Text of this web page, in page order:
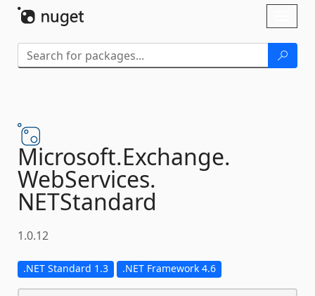
Microsoft.Exchange.
WebServices.
NETStandard
1.0.12
.NET Standard 1.3 .NET Framework 4.6